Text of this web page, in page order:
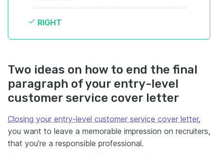
RIGHT
Two ideas on how to end the final
paragraph of your entry-level
customer service cover letter
Closing your entry-level customer service cover letter,
you want to leave a memorable impression on recruiters,
that you're a responsible professional.